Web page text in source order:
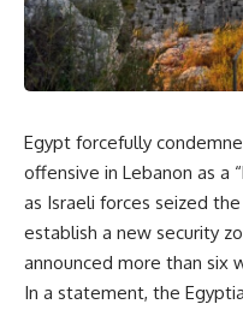
Egypt forcefully
offensive in Lebanon as a
as Israeli forces seized
establish a new security
announced more than six
In a statement, the